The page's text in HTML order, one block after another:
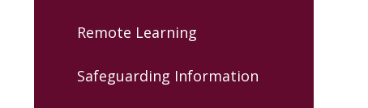
Remote Learning
Safeguarding Information